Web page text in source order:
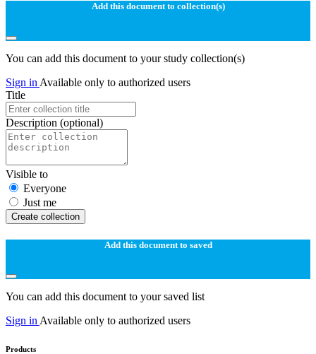
Add this document to collection(s)
You can add this document to your study collection(s)
Sign in Available only to authorized users
Title
Description (optional)
Visible to
Everyone
Just me
Create collection
Add this document to saved
You can add this document to your saved list
Sign in Available only to authorized users
Products